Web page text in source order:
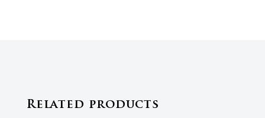
Related products